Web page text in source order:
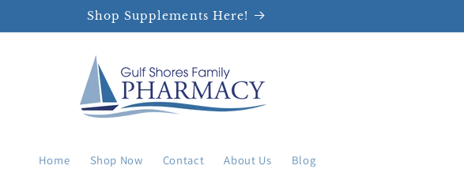
Shop Supplements Here!
Home Shop Now Contact About Us Blog